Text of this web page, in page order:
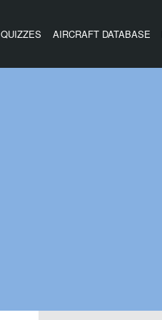
QUIZZES AIRCRAFT DATABASE